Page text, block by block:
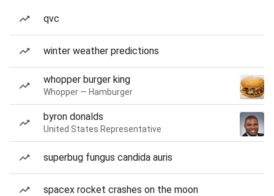
qvc
winter weather predictions
whopper burger king
Whopper — Hamburger
byron donalds
United States Representative
superbug fungus candida auris
spacex rocket crashes on the moon